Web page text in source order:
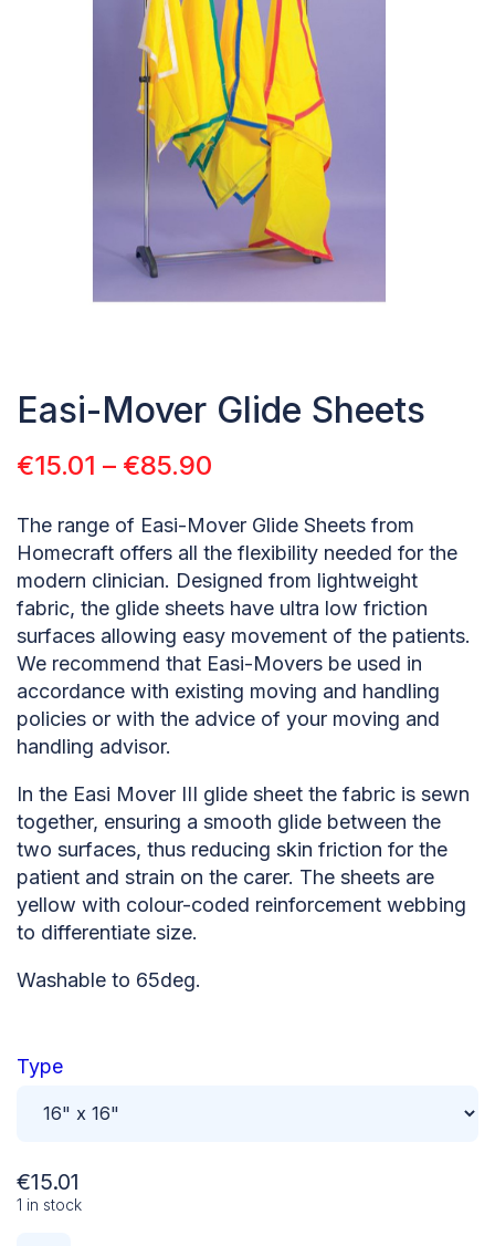
Easi-Mover Glide Sheets
€15.01 – €85.90
The range of Easi-Mover Glide Sheets from
Homecraft offers all the flexibility needed for the
modern clinician. Designed from lightweight
fabric, the glide sheets have ultra low friction
surfaces allowing easy movement of the patients.
We recommend that Easi-Movers be used in
accordance with existing moving and handling
policies or with the advice of your moving and
handling advisor.
In the Easi Mover III glide sheet the fabric is sewn
together, ensuring a smooth glide between the
two surfaces, thus reducing skin friction for the
patient and strain on the carer. The sheets are
yellow with colour-coded reinforcement webbing
to differentiate size.
Washable to 65deg.
Type
€15.01
1 in stock